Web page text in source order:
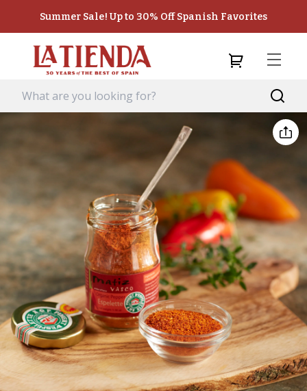
Summer Sale! Up to 30% Off Spanish Favorites